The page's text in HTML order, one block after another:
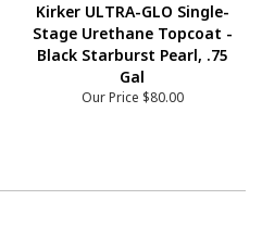
Kirker ULTRA-GLO Single-
Stage Urethane Topcoat -
Black Starburst Pearl, .75
Gal
Our Price $80.00